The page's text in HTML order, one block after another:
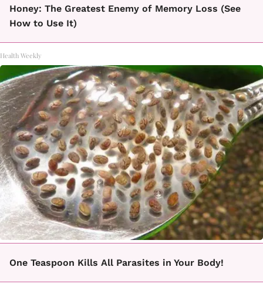
Honey: The Greatest Enemy of Memory Loss (See
How to Use It)
Health Weekly
One Teaspoon Kills All Parasites in Your Body!